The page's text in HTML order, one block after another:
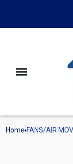
Home FANS/AIR